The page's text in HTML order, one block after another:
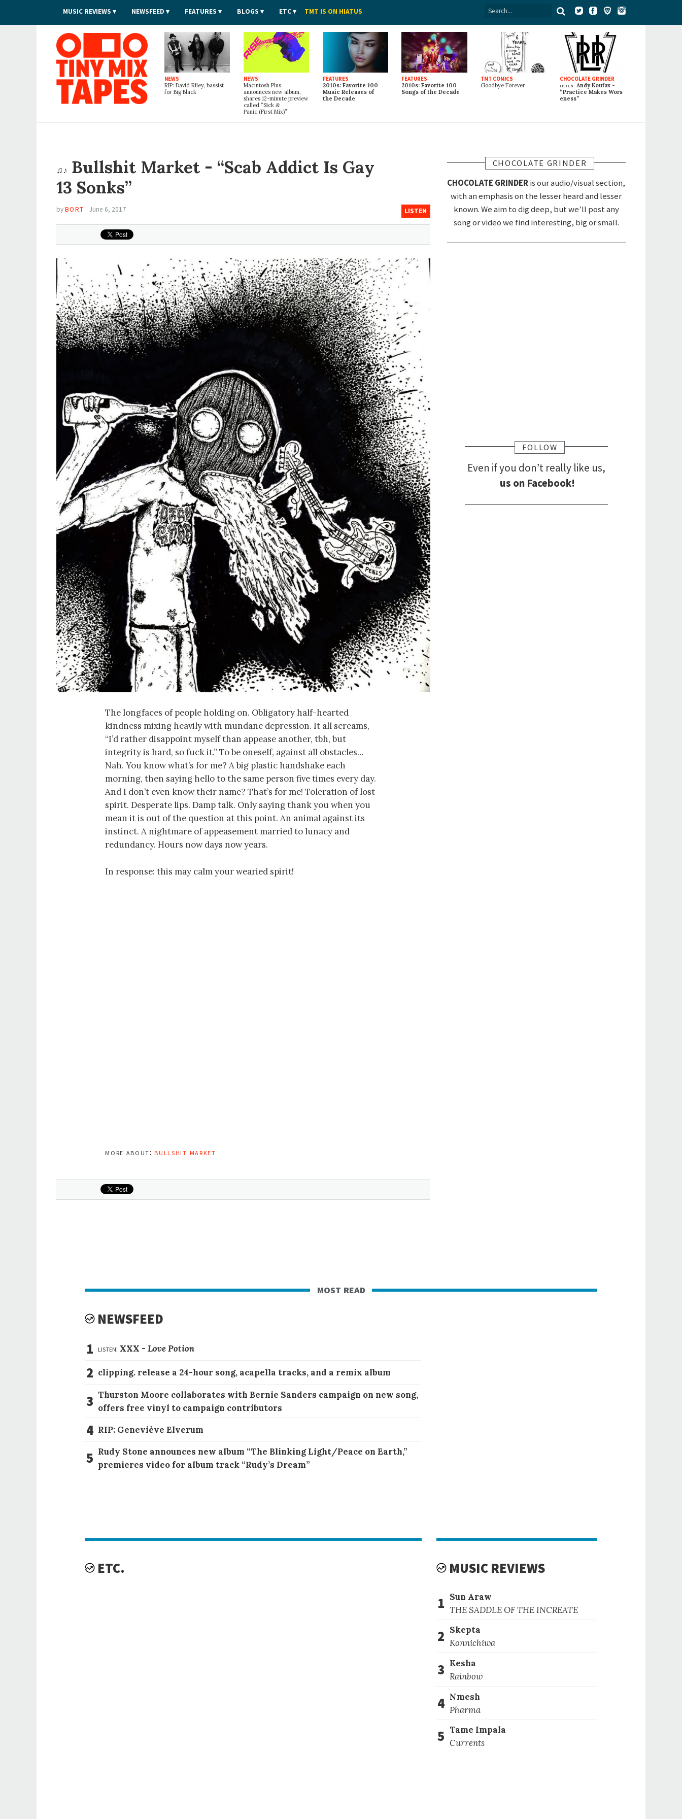
MUSIC REVIEWS NEWSFEED FEATURES BLOGS ETC TMT IS ON HIATUS
Tiny Mix Tapes
NEWS
RIP: David Riley, bassist
for Big Black
NEWS
Macintosh Plus
announces new album,
shares 12-minute preview
called “Sick &
Panic (First Mix)”
FEATURES
2010s: Favorite 100
Music Releases of
the Decade
FEATURES
2010s: Favorite 100
Songs of the Decade
TMT COMICS
Goodbye Forever
CHOCOLATE GRINDER
listen: Andy Koufax -
“Practice Makes Wors
eness”
♫♪ Bullshit Market - “Scab Addict Is Gay
13 Sonks”
LISTEN
byBORT · June 6, 2017
The longfaces of people holding on. Obligatory half-hearted
kindness mixing heavily with mundane depression. It all screams,
“I’d rather disappoint myself than appease another, tbh, but
integrity is hard, so fuck it.” To be oneself, against all obstacles…
Nah. You know what’s for me? A big plastic handshake each
morning, then saying hello to the same person five times every day.
And I don’t even know their name? That’s for me! Toleration of lost
spirit. Desperate lips. Damp talk. Only saying thank you when you
mean it is out of the question at this point. An animal against its
instinct. A nightmare of appeasement married to lunacy and
redundancy. Hours now days now years.
In response: this may calm your wearied spirit!
more about:bullshit market
CHOCOLATE GRINDER
CHOCOLATE GRINDERis our audio/visual section,
with an emphasis on the lesser heard and lesser
known. We aim to dig deep, but we’ll post any
song or video we find interesting, big or small.
FOLLOW
Even if you don’t really like us,
us on Facebook!
most read
NEWSFEED
1 listen: XXX -Love Potion
2 clipping. release a 24-hour song, acapella tracks, and a remix album
3 Thurston Moore collaborates with Bernie Sanders campaign on new song,
offers free vinyl to campaign contributors
4 RIP: Geneviève Elverum
5 Rudy Stone announces new album “The Blinking Light/Peace on Earth,”
premieres video for album track “Rudy’s Dream”
ETC. MUSIC REVIEWS
1 Sun Araw
THE SADDLE OF THE INCREATE
2 Skepta
Konnichiwa
3 Kesha
Rainbow
4 Nmesh
Pharma
5 Tame Impala
Currents